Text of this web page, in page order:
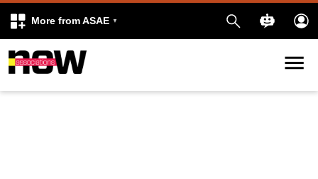
More from ASAE
Skip to content